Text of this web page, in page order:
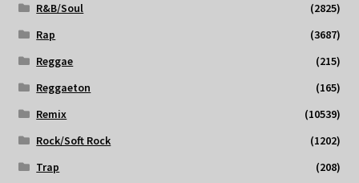
R&B/Soul
(2825)
Rap
(3687)
Reggae
(215)
Reggaeton
(165)
Remix
(10539)
Rock/Soft Rock
(1202)
Trap
(208)